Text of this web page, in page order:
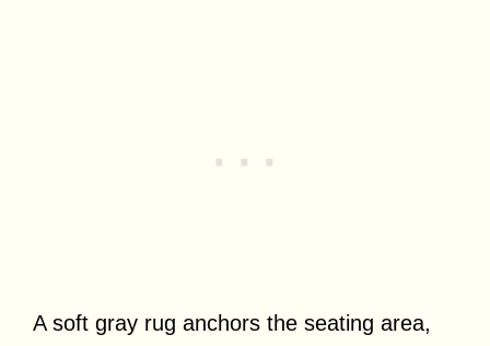
A soft gray rug anchors the seating area,